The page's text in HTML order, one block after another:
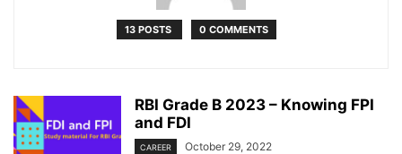
13 POSTS 0 COMMENTS
RBI Grade B 2023 – Knowing FPI
and FDI
CAREER October 29, 2022